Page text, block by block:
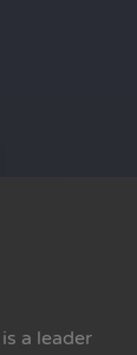
a leader